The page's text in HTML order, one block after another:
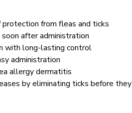
from fleas and ticks
after administration
with long-lasting control
administration
allergy dermatitis
by eliminating ticks before they